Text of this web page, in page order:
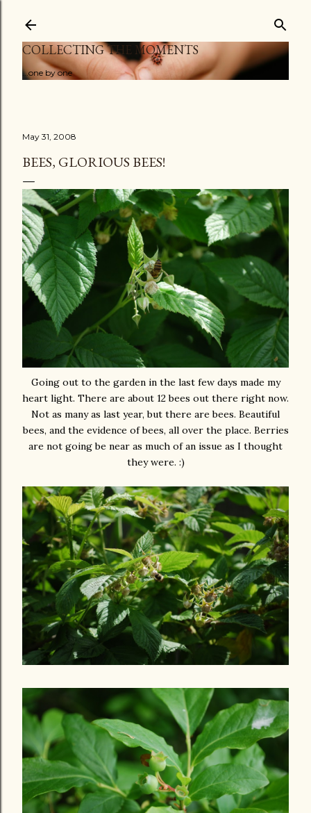
COLLECTING THE MOMENTS
...one by one
May 31, 2008
BEES, GLORIOUS BEES!
Going out to the garden in the last few days made my
heart light. There are about 12 bees out there right now.
Not as many as last year, but there are bees. Beautiful
bees, and the evidence of bees, all over the place. Berries
are not going be near as much of an issue as I thought
they were. :)